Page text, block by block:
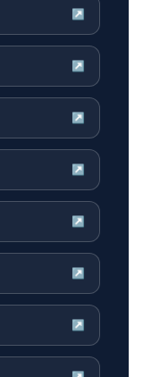
↗
↗
↗
↗
↗
↗
↗